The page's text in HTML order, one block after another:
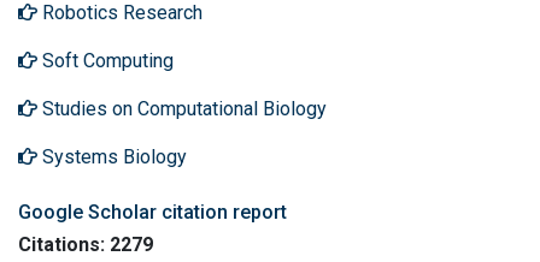
Robotics Research
Soft Computing
Studies on Computational Biology
Systems Biology
Google Scholar citation report
Citations: 2279